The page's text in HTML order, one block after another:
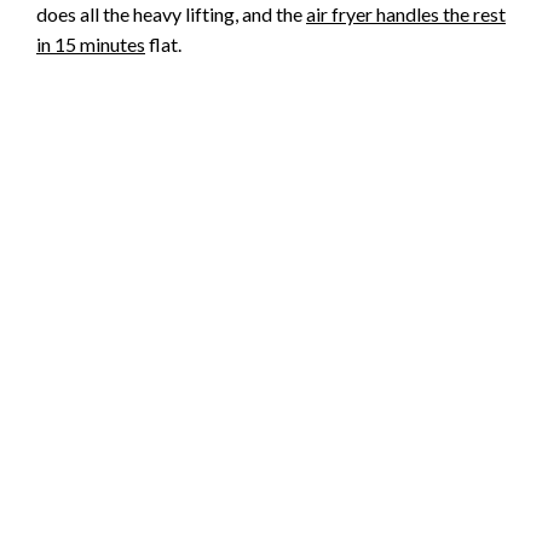
does all the heavy lifting, and theair fryer handles the rest
in 15 minutes flat.